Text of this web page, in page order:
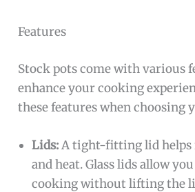
Features
Stock pots come with various
enhance your cooking
these features when choosing
Lids:A tight-fitting lid
and heat. Glass lids allow
cooking without lifting the